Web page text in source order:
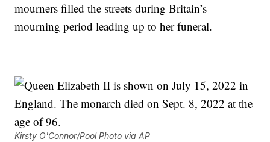
mourners filled the streets during Britain’s
mourning period leading up to her funeral.
Kirsty O'Connor/Pool Photo via AP